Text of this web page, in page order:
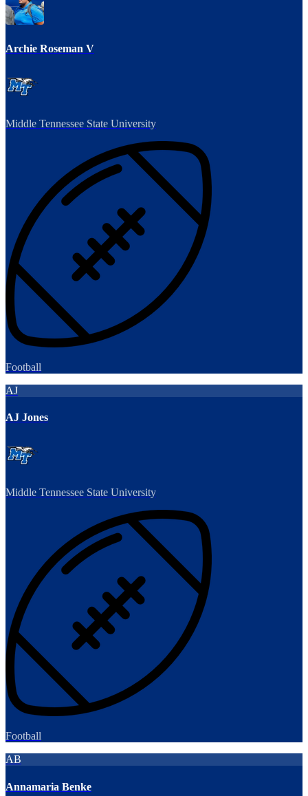
Archie Roseman V
Middle Tennessee State University
Football
AJ
AJ Jones
Middle Tennessee State University
Football
AB
Annamaria Benke